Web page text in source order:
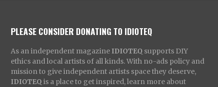
PLEASE CONSIDER DONATING TO IDIOTEQ
As an independent magazine IDIOTEQ supports DIY
ethics and local artists of all kinds. With no-ads policy and
mission to give independent artists space they deserve,
IDIOTEQ is a place to get inspired, learn more about